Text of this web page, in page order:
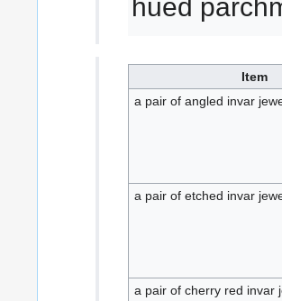
hued
Item
a pair of angled invar
a pair of etched invar
a pair of cherry red invar